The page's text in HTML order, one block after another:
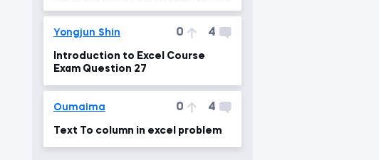
Yongjun Shin 0 4
Introduction to Excel Course
Exam Question 27
Oumaima 0 4
Text To column in excel problem